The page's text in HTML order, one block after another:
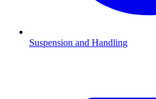
Suspension and Handling